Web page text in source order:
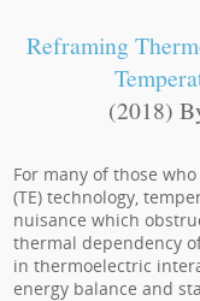
Reframing
(2018)
For many of those
(TE) technology,
nuisance which
thermal dependency
in thermoelectric
energy balance and